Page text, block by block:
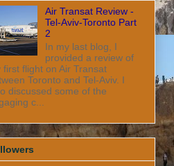
Air Transat Review -
Tel-Aviv-Toronto Part
2
In my last blog, I
provided a review of
first flight on Air Transat
Toronto and Tel-Aviv. I
discussed some of the
c...